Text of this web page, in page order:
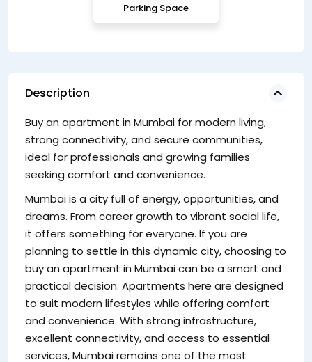
Parking Space
Description
Buy an apartment in Mumbai for modern living,
strong connectivity, and secure communities,
ideal for professionals and growing families
seeking comfort and convenience.
Mumbai is a city full of energy, opportunities, and
dreams. From career growth to vibrant social life,
it offers something for everyone. If you are
planning to settle in this dynamic city, choosing to
buy an apartment in Mumbai can be a smart and
practical decision. Apartments here are designed
to suit modern lifestyles while offering comfort
and convenience. With strong infrastructure,
excellent connectivity, and access to essential
services, Mumbai remains one of the most